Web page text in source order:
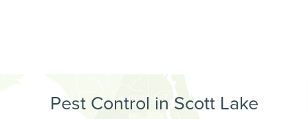
Pest Control in Scott Lake